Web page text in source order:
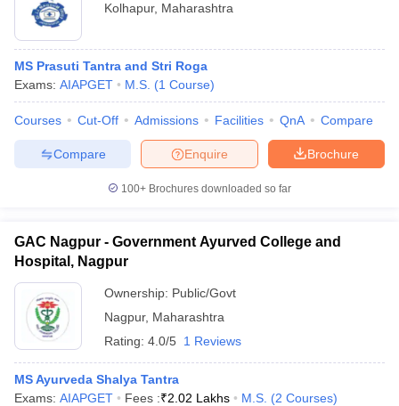
Kolhapur, Maharashtra
MS Prasuti Tantra and Stri Roga
Exams: AIAPGET M.S. (1 Course)
Courses Cut-Off Admissions Facilities QnA Compare
Brochure
Enquire
Compare
100+ Brochures downloaded so far
GAC Nagpur - Government Ayurved College and
Hospital, Nagpur
Ownership: Public/Govt
Nagpur, Maharashtra
Rating: 4.0/5 1 Reviews
MS Ayurveda Shalya Tantra
Exams: AIAPGET Fees :₹2.02 Lakhs M.S. (2 Courses)